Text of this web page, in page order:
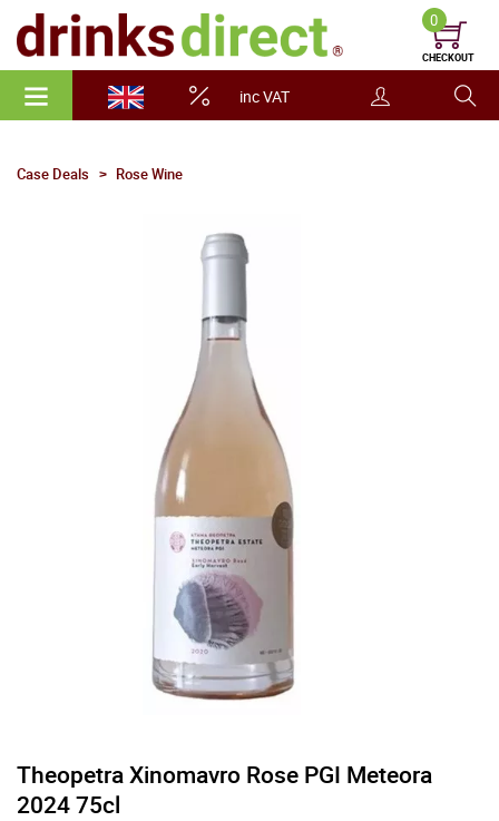
inc VAT
0
CHECKOUT
Case Deals Rose Wine
Theopetra Xinomavro Rose PGI Meteora
2024 75cl